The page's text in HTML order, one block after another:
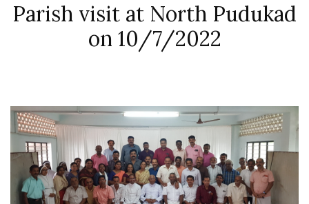
Parish visit at North Pudukad
on 10/7/2022